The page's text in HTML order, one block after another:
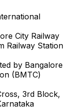
City Railway
Railway Station
by Bangalore
(BMTC)
3rd Block,